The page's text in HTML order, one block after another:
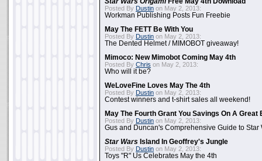
Posted By Dustin on May 2, 2013:
Workman Publishing Posts Fun Freebie
May The FETT Be With You
Posted By Dustin on May 2, 2013:
The Dented Helmet / MIMOBOT giveaway!
Mimoco: New Mimobot Coming May 4th
Posted By Chris on May 2, 2013:
Who will it be?
WeLoveFine Loves May The 4th
Posted By Dustin on May 2, 2013:
Contest winners and t-shirt sales all weekend!
May The Fourth Grant You Savings On A Great
Posted By Dustin on May 2, 2013:
Gus and Duncan's Comprehensive Guide to Star
Star Wars Island In Geoffrey's Jungle
Posted By Dustin on May 2, 2013:
Toys "R" Us Celebrates May the 4th